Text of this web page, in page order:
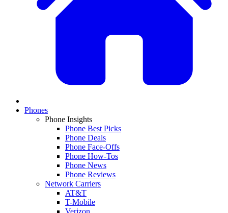
Phones
Phone Insights
Phone Best Picks
Phone Deals
Phone Face-Offs
Phone How-Tos
Phone News
Phone Reviews
Network Carriers
AT&T
T-Mobile
Verizon